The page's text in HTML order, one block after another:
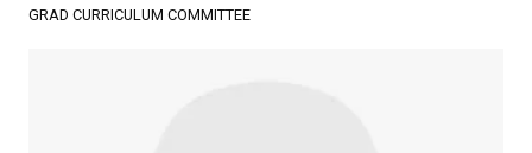
GRAD CURRICULUM COMMITTEE